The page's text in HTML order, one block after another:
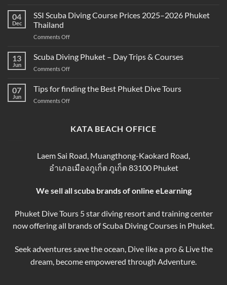
Scuba
Diving?
Scuba
Diving
in
–
Compare
Your
Perfect
04
Dec
SSI Scuba Diving Course Prices 2025–2026 Phuket
Thailand
Comments Offon
Scuba
Diving
Course
2025–
13
Jun
Scuba Diving Phuket – Day Trips & Courses
Comments Offon
Diving
Phuket
–
&
07
Jun
Tips for finding the Best Phuket Dive Tours
Comments Offon
finding
Phuket
Dive
Tours
KATA BEACH OFFICE
Laem Sai Road, Muangthong-Kaokard Road,
อำเภอเมืองภูเก็ต ภูเก็ต 83100 Phuket
We sell all scuba brands of online eLearning
Phuket Dive Tours 5 star diving resort and training center
now offering all brands of Scuba Diving Courses in Phuket.
Seek adventures save the ocean, Dive like a pro & Live the
dream, become empowered through Adventure.